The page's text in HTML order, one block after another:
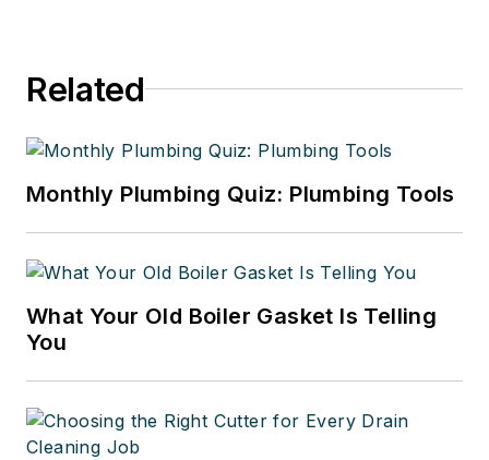
Related
Monthly Plumbing Quiz: Plumbing Tools
What Your Old Boiler Gasket Is Telling
You